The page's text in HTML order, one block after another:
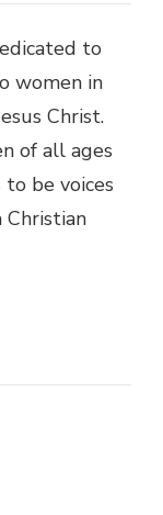
to
women in
Christ.
of all ages
to be voices
Christian